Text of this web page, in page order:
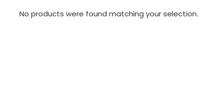
No products were found matching your selection.